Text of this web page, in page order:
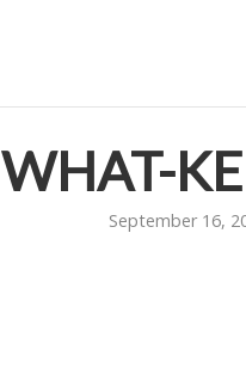
WHAT-
September 16,